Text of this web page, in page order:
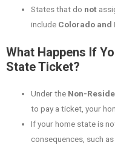
States that do not
include Colorado and
What Happens If
State Ticket?
Under the Non-
to pay a ticket, your
If your home state is
consequences, such